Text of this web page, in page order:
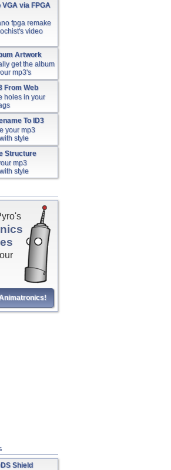
VGA via FPGA
fpga remake
video
Artwork
get the album
mp3's
From Web
holes in your
To ID3
your mp3
style
Structure
mp3
style
Shield